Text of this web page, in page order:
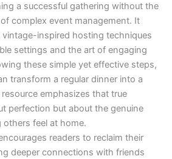
a successful gathering without the
complex event management. It
inspired hosting techniques
settings and the art of engaging
these simple yet effective steps,
transform a regular dinner into a
emphasizes that true
perfection but about the genuine
feel at home.
readers to reclaim their
deeper connections with friends